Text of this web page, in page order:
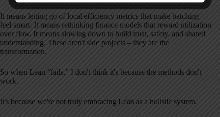
It means letting go of local efficiency metrics that make batching
feel smart. It means rethinking finance models that reward utilization
over flow. It means slowing down to build trust, safety, and shared
understanding. These aren't side projects – they are the
transformation.
So when Lean “fails,” I don't think it's because the methods don't
work.
It's because we're not truly embracing Lean as a holistic system.